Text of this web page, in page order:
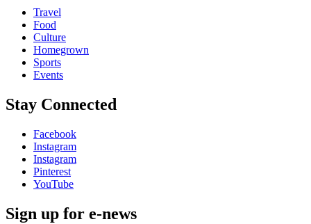
Travel
Food
Culture
Homegrown
Sports
Events
Stay Connected
Facebook
Instagram
Instagram
Pinterest
YouTube
Sign up for e-news